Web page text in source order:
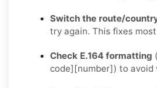
Switch the route/
try again. This fixes
Check E.164 formatting
code][number]) to avoid